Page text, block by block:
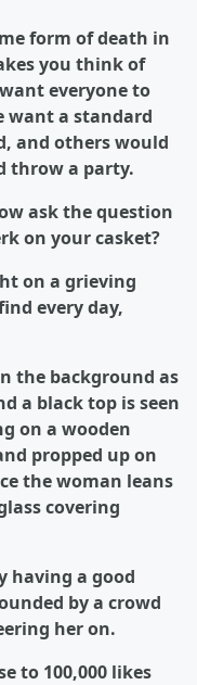
form of death in
you think of
everyone to
want a standard
and others would
throw a party.
ask the question
on your casket?
on a grieving
every day,
the background as
a black top is seen
on a wooden
propped up on
the woman leans
covering
having a good
by a crowd
her on.
to 100,000 likes